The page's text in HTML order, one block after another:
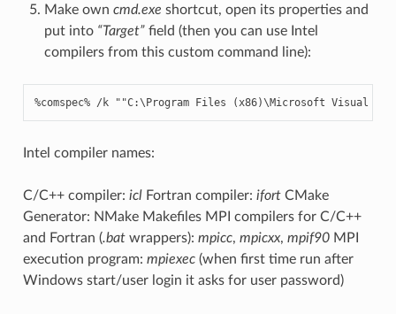
Make own cmd.exe shortcut, open its properties and
put into “Target”field (then you can use Intel
compilers from this custom command line):
%comspec% / k ""C:\Program Files (x86)\Microsoft Visual
Intel compiler names:
C/C++ compiler: iclFortran compiler: ifortCMake
Generator: NMake Makefiles MPI compilers for C/C++
and Fortran (.batwrappers): mpicc, mpicxx, mpif90MPI
execution program: mpiexec(when first time run after
Windows start/user login it asks for user password)